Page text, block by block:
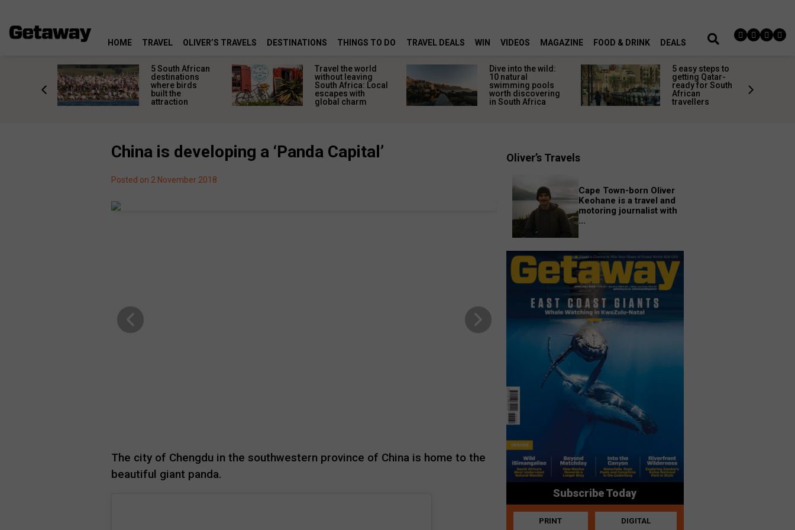
HOME TRAVEL OLIVER’S TRAVELS DESTINATIONS THINGS TO DO TRAVEL DEALS WIN VIDEOS MAGAZINE FOOD & DRINK DEALS
5 South African
destinations
where birds
built the
attraction
Travel the world
without leaving
South Africa: Local
escapes with
global charm
Dive into the wild:
10 natural
swimming pools
worth discovering
in South Africa
5 easy steps to
getting Qatar-
ready for South
African
travellers
China is developing a ‘Panda Capital’
Posted on 2 November 2018
The city of Chengdu in the southwestern province of China is home to the
beautiful giant panda.
Oliver’s Travels
Cape Town-born Oliver
Keohane is a travel and
motoring journalist with
...
Subscribe Today
PRINT DIGITAL